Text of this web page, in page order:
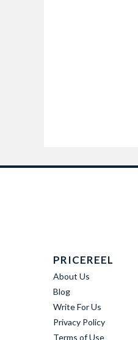
PRICEREEL
About Us
Blog
Write For Us
Privacy Policy
Terms of Use